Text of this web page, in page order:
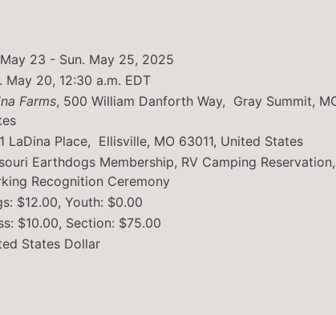
23 - Sun. May 25, 2025
May 20, 12:30 a.m. EDT
Farms, 500 William Danforth Way, Gray Summit,
LaDina Place, Ellisville, MO 63011, United States
Earthdogs Membership, RV Camping
Recognition Ceremony
$12.00, Youth: $0.00
$10.00, Section: $75.00
States Dollar